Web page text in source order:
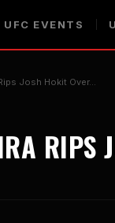
UFC EVENTS
Josh Hokit Over…
RIPS